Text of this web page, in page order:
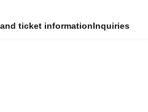
ticket informationInquiries